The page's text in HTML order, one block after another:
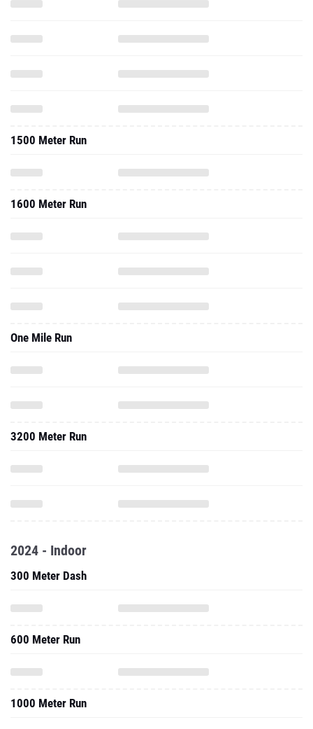
1500 Meter Run
1600 Meter Run
One Mile Run
3200 Meter Run
2024 - Indoor
300 Meter Dash
600 Meter Run
1000 Meter Run